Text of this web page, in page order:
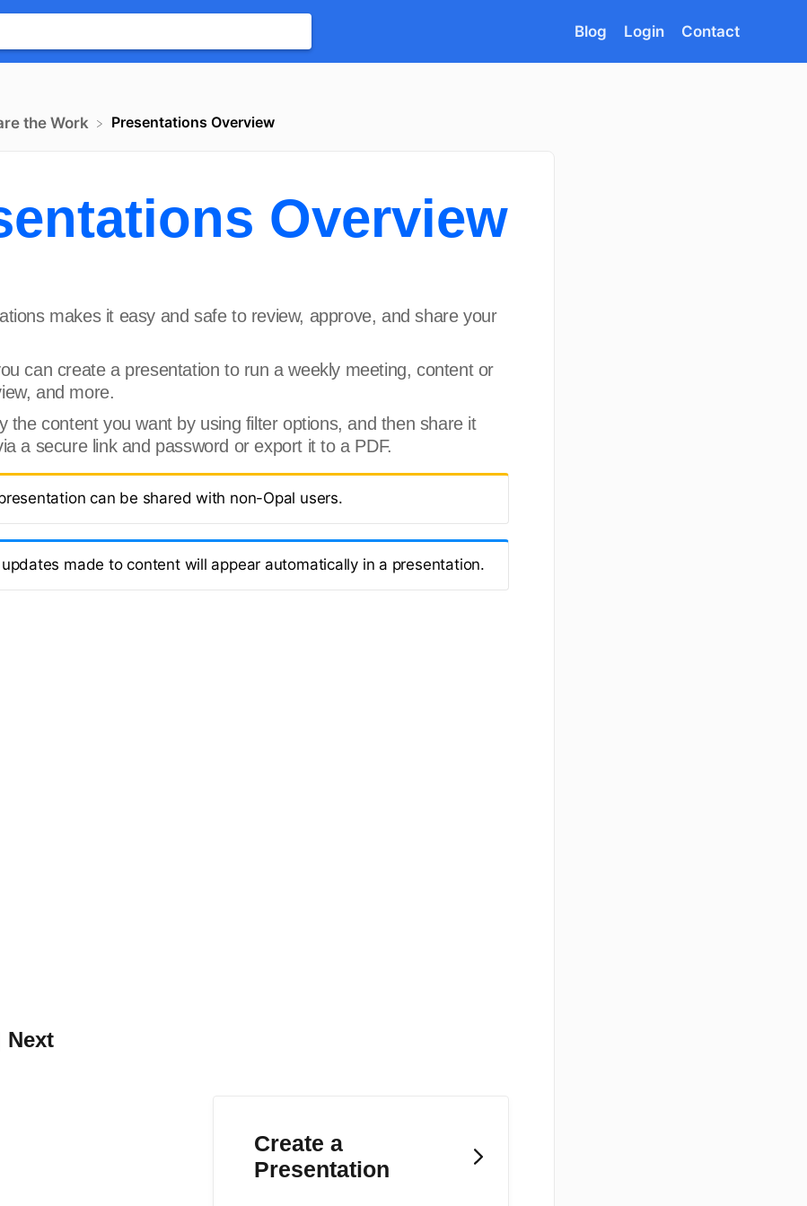
Blog Login Contact
the Work Presentations Overview
Overview
makes it easy and safe to review, approve, and share your
can create a presentation to run a weekly meeting, content or
and more.
the content you want by using filter options, and then share it
a secure link and password or export it to a PDF.
can be shared with non-Opal users.
made to content will appear automatically in a presentation.
Next
Create a
Presentation